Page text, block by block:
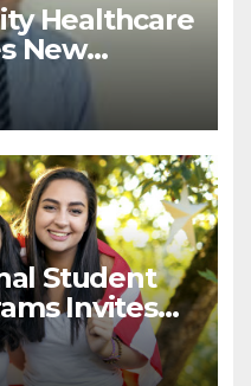
Healthcare
New
in
Student
Invites
to Host an